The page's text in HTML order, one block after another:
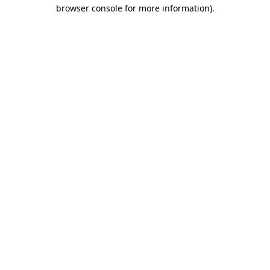
browser console for more information).